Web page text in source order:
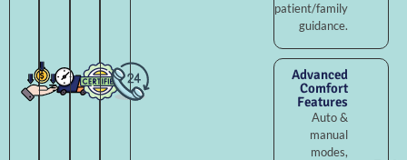
patient/family
guidance.
Advanced
Comfort
Features
Auto &
manual
modes,